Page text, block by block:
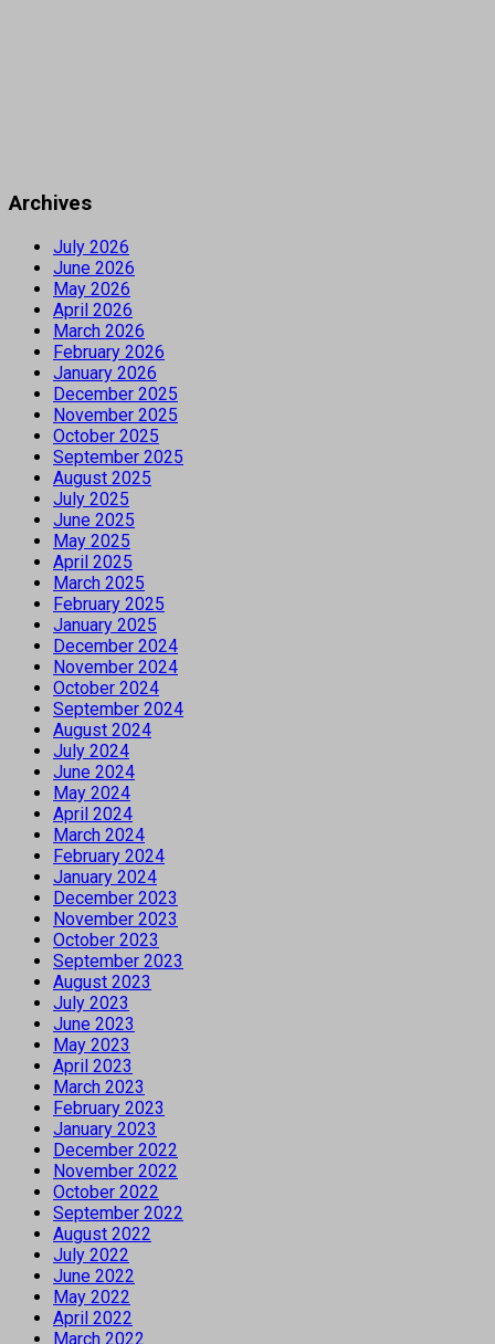
Archives
July 2026
June 2026
May 2026
April 2026
March 2026
February 2026
January 2026
December 2025
November 2025
October 2025
September 2025
August 2025
July 2025
June 2025
May 2025
April 2025
March 2025
February 2025
January 2025
December 2024
November 2024
October 2024
September 2024
August 2024
July 2024
June 2024
May 2024
April 2024
March 2024
February 2024
January 2024
December 2023
November 2023
October 2023
September 2023
August 2023
July 2023
June 2023
May 2023
April 2023
March 2023
February 2023
January 2023
December 2022
November 2022
October 2022
September 2022
August 2022
July 2022
June 2022
May 2022
April 2022
March 2022